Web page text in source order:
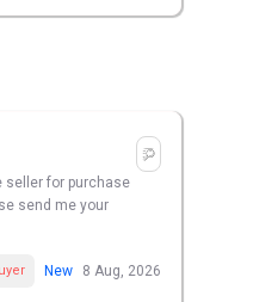
seller for purchase
send me your
New 8 Aug, 2026